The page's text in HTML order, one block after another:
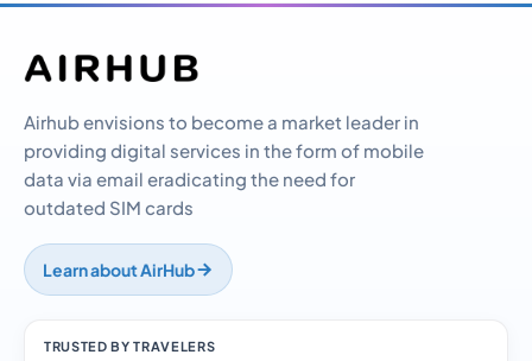
Airhub envisions to become a market leader in
providing digital services in the form of mobile
data via email eradicating the need for
outdated SIM cards
Learn about AirHub
TRUSTED BY TRAVELERS